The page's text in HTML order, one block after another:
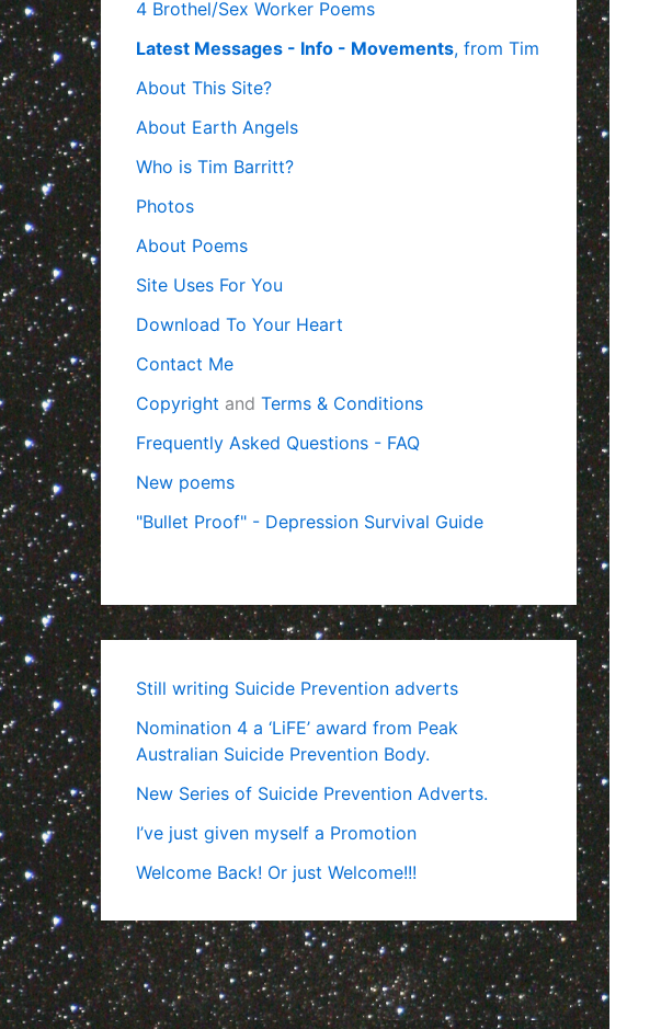
4 Brothel/Sex Worker Poems
Latest Messages - Info - Movements, from Tim
About This Site?
About Earth Angels
Who is Tim Barritt?
Photos
About Poems
Site Uses For You
Download To Your Heart
Contact Me
Copyright and Terms & Conditions
Frequently Asked Questions - FAQ
New poems
"Bullet Proof" - Depression Survival Guide
Still writing Suicide Prevention adverts
Nomination 4 a ‘LiFE’ award from Peak
Australian Suicide Prevention Body.
New Series of Suicide Prevention Adverts.
I’ve just given myself a Promotion
Welcome Back! Or just Welcome!!!